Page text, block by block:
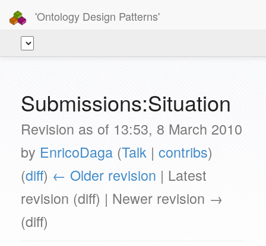
'Ontology Design Patterns'
Submissions:Situation
Revision as of 13:53, 8 March 2010
by EnricoDaga (Talk | contribs)
(diff) ← Older revision | Latest
revision (diff) | Newer revision →
(diff)